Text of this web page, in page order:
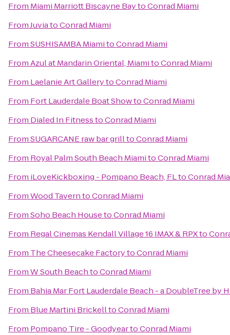
From Miami Marriott Biscayne BaytoConrad Miami
FromJuviatoConrad Miami
FromSUSHISAMBA MiamitoConrad Miami
FromAzul at Mandarin Oriental, MiamitoConrad Miami
From Laelanie Art GallerytoConrad Miami
From Fort Lauderdale Boat ShowtoConrad Miami
From Dialed In FitnesstoConrad Miami
FromSUGARCANE raw bar grilltoConrad Miami
From Royal Palm South Beach MiamitoConrad Miami
From iLoveKickboxing - Pompano Beach, FLtoConrad
FromWood TaverntoConrad Miami
FromSoho Beach HousetoConrad Miami
From Regal Cinemas Kendall Village 16 IMAX & RPXto
From The Cheesecake FactorytoConrad Miami
FromW South BeachtoConrad Miami
From Bahia Mar Fort Lauderdale Beach - a DoubleTree by
From Blue Martini BrickelltoConrad Miami
From Pompano Tire - GoodyeartoConrad Miami